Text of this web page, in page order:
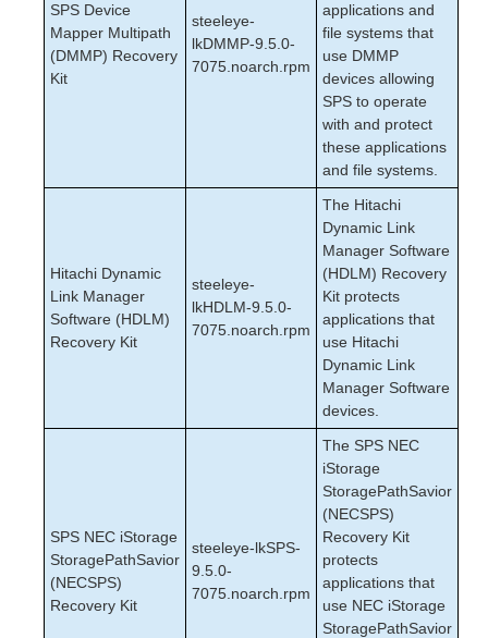
SPS Device
Mapper Multipath
(DMMP) Recovery
Kit
steeleye-
lkDMMP-9.5.0-
7075.noarch.rpm
applications and
file systems that
use DMMP
devices allowing
SPS to operate
with and protect
these applications
and file systems.
Hitachi Dynamic
Link Manager
Software (HDLM)
Recovery Kit
steeleye-
lkHDLM-9.5.0-
7075.noarch.rpm
The Hitachi
Dynamic Link
Manager Software
(HDLM) Recovery
Kit protects
applications that
use Hitachi
Dynamic Link
Manager Software
devices.
SPS NEC iStorage
StoragePathSavior
(NECSPS)
Recovery Kit
steeleye-lkSPS-
9.5.0-
7075.noarch.rpm
The SPS NEC
iStorage
StoragePathSavior
(NECSPS)
Recovery Kit
protects
applications that
use NEC iStorage
StoragePathSavior